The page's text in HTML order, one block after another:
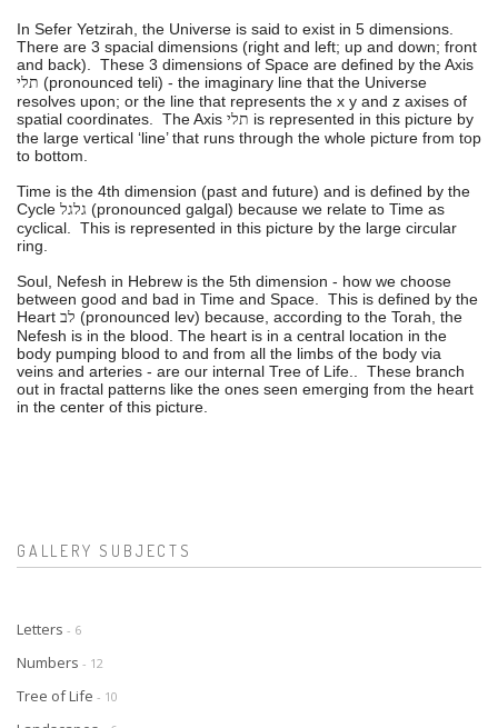
In Sefer Yetzirah, the Universe is said to exist in 5 dimensions.
There are 3 spacial dimensions (right and left; up and down; front
and back). These 3 dimensions of Space are defined by the Axis
תלי (pronounced teli) - the imaginary line that the Universe
resolves upon; or the line that represents the x y and z axises of
spatial coordinates. The Axis תלי is represented in this picture by
the large vertical ‘line’ that runs through the whole picture from top
to bottom.
Time is the 4th dimension (past and future) and is defined by the
Cycle גלגל (pronounced galgal) because we relate to Time as
cyclical. This is represented in this picture by the large circular
ring.
Soul, Nefesh in Hebrew is the 5th dimension - how we choose
between good and bad in Time and Space. This is defined by the
Heart לב (pronounced lev) because, according to the Torah, the
Nefesh is in the blood. The heart is in a central location in the
body pumping blood to and from all the limbs of the body via
veins and arteries - are our internal Tree of Life.. These branch
out in fractal patterns like the ones seen emerging from the heart
in the center of this picture.
GALLERY SUBJECTS
Letters - 6
Numbers - 12
Tree of Life - 10